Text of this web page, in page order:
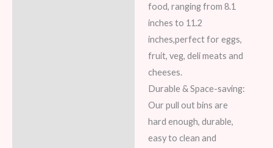
food, ranging from 8.1
inches to 11.2
inches,perfect for eggs,
fruit, veg, deli meats and
cheeses.
Durable & Space-saving:
Our pull out bins are
hard enough, durable,
easy to clean and